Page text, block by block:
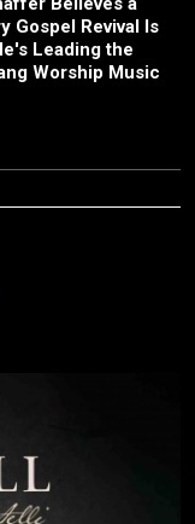
Gospel Revival Is
Leading the
Worship Music